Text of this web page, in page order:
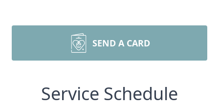
SEND A CARD
Service Schedule